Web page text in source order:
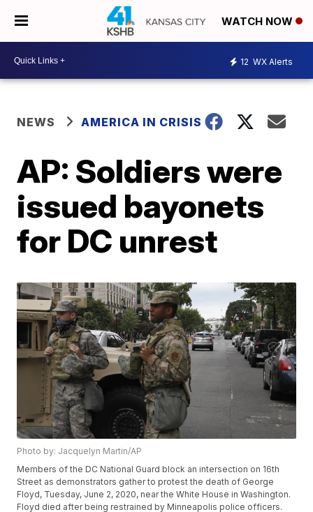
WATCH NOW
12 WX Alerts
NEWS AMERICA IN CRISIS
AP: Soldiers were
issued bayonets
for DC unrest
Photo by: Jacquelyn Martin/AP
Members of the DC National Guard block an intersection on 16th
Street as demonstrators gather to protest the death of George
Floyd, Tuesday, June 2, 2020, near the White House in Washington.
Floyd died after being restrained by Minneapolis police officers.